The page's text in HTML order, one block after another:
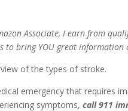
Associate, I earn from
to bring YOU great
of the types of stroke.
emergency that requires
symptoms,call 911